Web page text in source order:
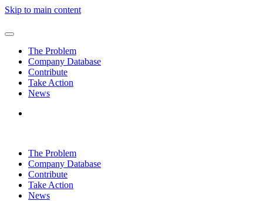
Skip to main content
The Problem
Company Database
Contribute
Take Action
News
The Problem
Company Database
Contribute
Take Action
News